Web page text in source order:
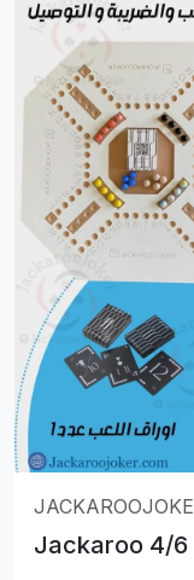
Jackaroo 4/6